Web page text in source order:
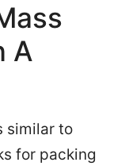
A
similar to
for packing